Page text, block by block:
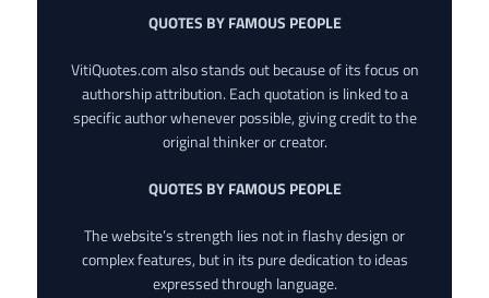
QUOTES BY FAMOUS PEOPLE
VitiQuotes.com also stands out because of its focus on
authorship attribution. Each quotation is linked to a
specific author whenever possible, giving credit to the
original thinker or creator.
QUOTES BY FAMOUS PEOPLE
The website’s strength lies not in flashy design or
complex features, but in its pure dedication to ideas
expressed through language.